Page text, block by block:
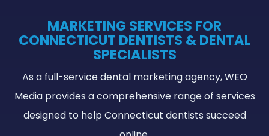
MARKETING SERVICES FOR
CONNECTICUT DENTISTS & DENTAL
SPECIALISTS
As a full-service dental marketing agency, WEO
Media provides a comprehensive range of services
designed to help Connecticut dentists succeed